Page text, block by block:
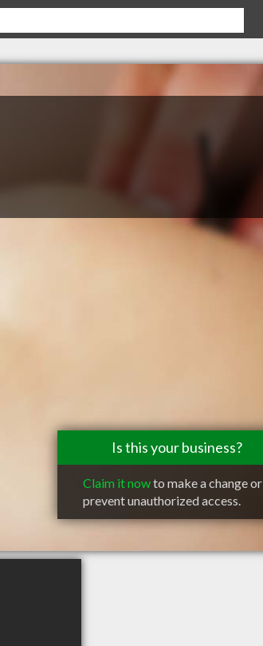
Is this your business?
Claim it nowto make a change or
prevent unauthorized access.